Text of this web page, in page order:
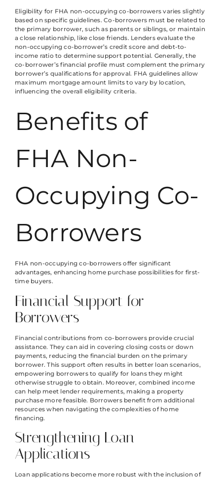
Eligibility for FHA non-occupying co-borrowers varies slightly
based on specific guidelines. Co-borrowers must be related to
the primary borrower, such as parents or siblings, or maintain
a close relationship, like close friends. Lenders evaluate the
non-occupying co-borrower’s credit score and debt-to-
income ratio to determine support potential. Generally, the
co-borrower’s financial profile must complement the primary
borrower’s qualifications for approval. FHA guidelines allow
maximum mortgage amount limits to vary by location,
influencing the overall eligibility criteria.
Benefits of
FHA Non-
Occupying Co-
Borrowers
FHA non-occupying co-borrowers offer significant
advantages, enhancing home purchase possibilities for first-
time buyers.
Financial Support for
Borrowers
Financial contributions from co-borrowers provide crucial
assistance. They can aid in covering closing costs or down
payments, reducing the financial burden on the primary
borrower. This support often results in better loan scenarios,
empowering borrowers to qualify for loans they might
otherwise struggle to obtain. Moreover, combined income
can help meet lender requirements, making a property
purchase more feasible. Borrowers benefit from additional
resources when navigating the complexities of home
financing.
Strengthening Loan
Applications
Loan applications become more robust with the inclusion of